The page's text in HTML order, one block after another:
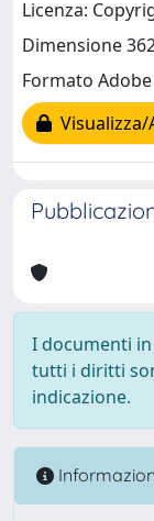
Licenza:
Dimensione
Formato Adobe
Visualizza/
I documenti
tutti i diritti
indicazione.